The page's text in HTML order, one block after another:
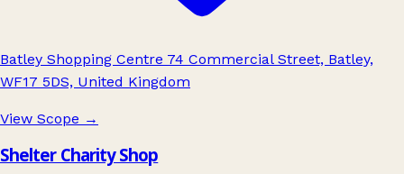
Batley Shopping Centre 74 Commercial Street, Batley,
WF17 5DS, United Kingdom
View Scope →
Shelter Charity Shop